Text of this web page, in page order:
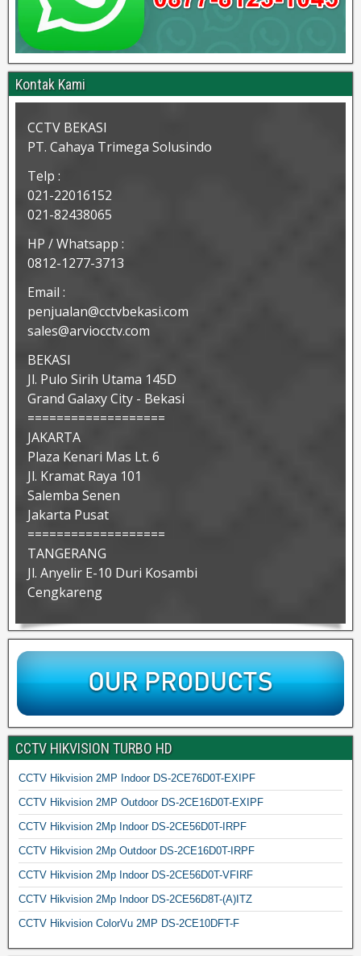
Kontak Kami
CCTV BEKASI
PT. Cahaya Trimega Solusindo
Telp :
021-22016152
021-82438065
HP / Whatsapp :
0812-1277-3713
Email :
penjualan@cctvbekasi.com
sales@arviocctv.com
BEKASI
Jl. Pulo Sirih Utama 145D
Grand Galaxy City - Bekasi
===================
JAKARTA
Plaza Kenari Mas Lt. 6
Jl. Kramat Raya 101
Salemba Senen
Jakarta Pusat
===================
TANGERANG
Jl. Anyelir E-10 Duri Kosambi
Cengkareng
CCTV HIKVISION TURBO HD
CCTV Hikvision 2MP Indoor DS-2CE76D0T-EXIPF
CCTV Hikvision 2MP Outdoor DS-2CE16D0T-EXIPF
CCTV Hikvision 2Mp Indoor DS-2CE56D0T-IRPF
CCTV Hikvision 2Mp Outdoor DS-2CE16D0T-IRPF
CCTV Hikvision 2Mp Indoor DS-2CE56D0T-VFIRF
CCTV Hikvision 2Mp Indoor DS-2CE56D8T-(A)ITZ
CCTV Hikvision ColorVu 2MP DS-2CE10DFT-F